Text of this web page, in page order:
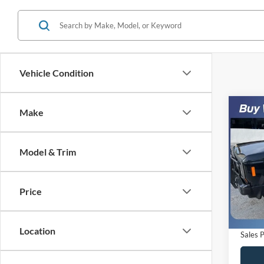
Vehicle Condition
Make
Model & Trim
Price
Location
1988
VIN:
Model:
Retail
Sales